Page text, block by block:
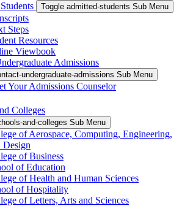
Toggle admitted-students Sub Menu
Steps
Resources
Viewbook
Admissions
undergraduate-admissions Sub Menu
Your Admissions Counselor
Colleges
and-colleges Sub Menu
of Aerospace, Computing, Engineering,
Design
of Business
of Education
of Health and Human Sciences
of Hospitality
of Letters, Arts and Sciences